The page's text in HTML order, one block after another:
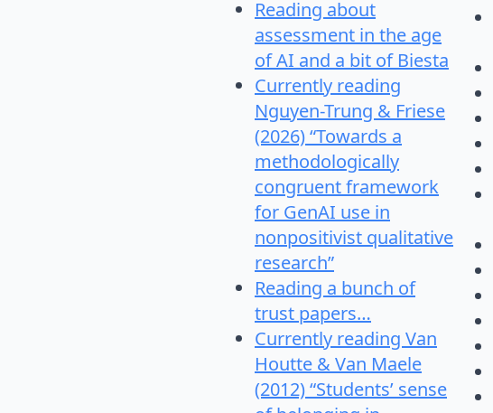
Reading about
assessment in the age
of AI and a bit of Biesta
Currently reading
Nguyen-Trung & Friese
(2026) “Towards a
methodologically
congruent framework
for GenAI use in
nonpositivist qualitative
research”
Reading a bunch of
trust papers…
Currently reading Van
Houtte & Van Maele
(2012) “Students’ sense